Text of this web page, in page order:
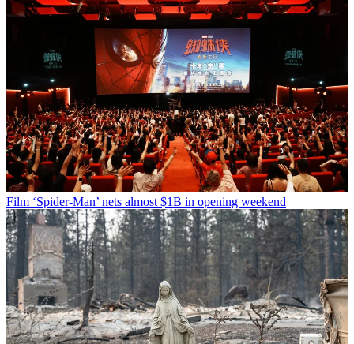
Film ‘Spider-Man’ nets almost $1B in opening weekend